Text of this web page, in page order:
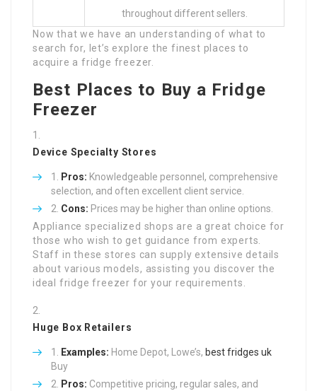
throughout different sellers.
Now that we have an understanding of what to
search for, let’s explore the finest places to
acquire a fridge freezer.
Best Places to Buy a Fridge
Freezer
Device Specialty Stores
Pros: Knowledgeable personnel, comprehensive
selection, and often excellent client service.
Cons: Prices may be higher than online options.
Appliance specialized shops are a great choice for
those who wish to get guidance from experts.
Staff in these stores can supply extensive details
about various models, assisting you discover the
ideal fridge freezer for your requirements.
Huge Box Retailers
Examples: Home Depot, Lowe’s, best fridges uk
Buy
Pros: Competitive pricing, regular sales, and